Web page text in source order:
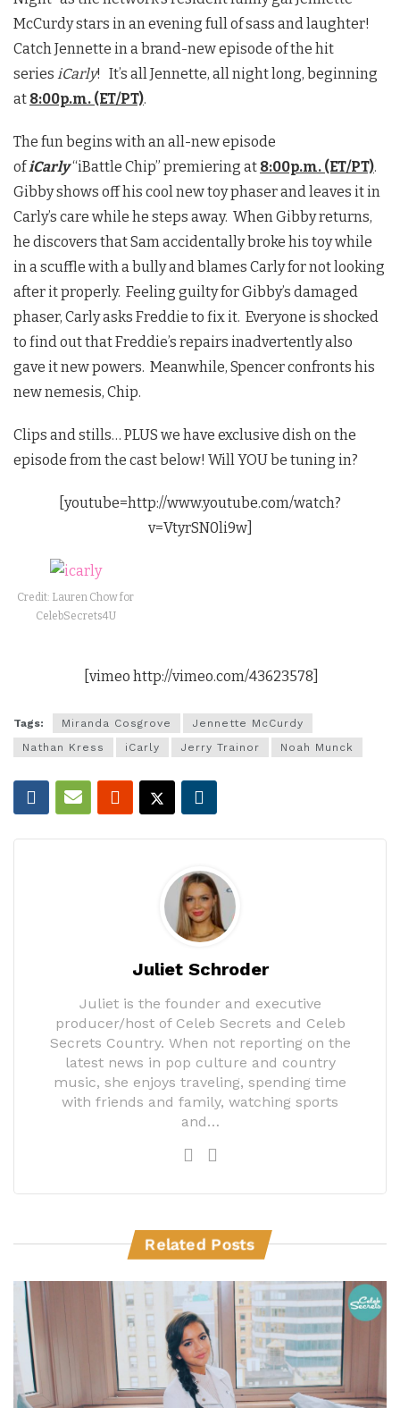
McCurdy stars in an evening full of sass and laughter!
Catch Jennette in a brand-new episode of the hit
series iCarly! It’s all Jennette, all night long, beginning
at 8:00p.m. (ET/PT).
The fun begins with an all-new episode
ofiCarly“iBattle Chip” premiering at 8:00p.m. (ET/PT).
Gibby shows off his cool new toy phaser and leaves it in
Carly’s care while he steps away. When Gibby returns,
he discovers that Sam accidentally broke his toy while
in a scuffle with a bully and blames Carly for not looking
after it properly. Feeling guilty for Gibby’s damaged
phaser, Carly asks Freddie to fix it. Everyone is shocked
to find out that Freddie’s repairs inadvertently also
gave it new powers. Meanwhile, Spencer confronts his
new nemesis, Chip.
Clips and stills… PLUS we have exclusive dish on the
episode from the cast below! Will YOU be tuning in?
[youtube=http://www.youtube.com/watch?
v=VtyrSN0li9w]
Credit: Lauren Chow for
CelebSecrets4U
[vimeo http://vimeo.com/43623578]
Tags: Miranda Cosgrove
Jennette McCurdy
Nathan Kress
iCarly Jerry Trainor Noah Munck
Juliet Schroder
Juliet is the founder and executive
producer/host of Celeb Secrets and Celeb
Secrets Country. When not reporting on the
latest news in pop culture and country
music, she enjoys traveling, spending time
with friends and family, watching sports
and…
Related Posts